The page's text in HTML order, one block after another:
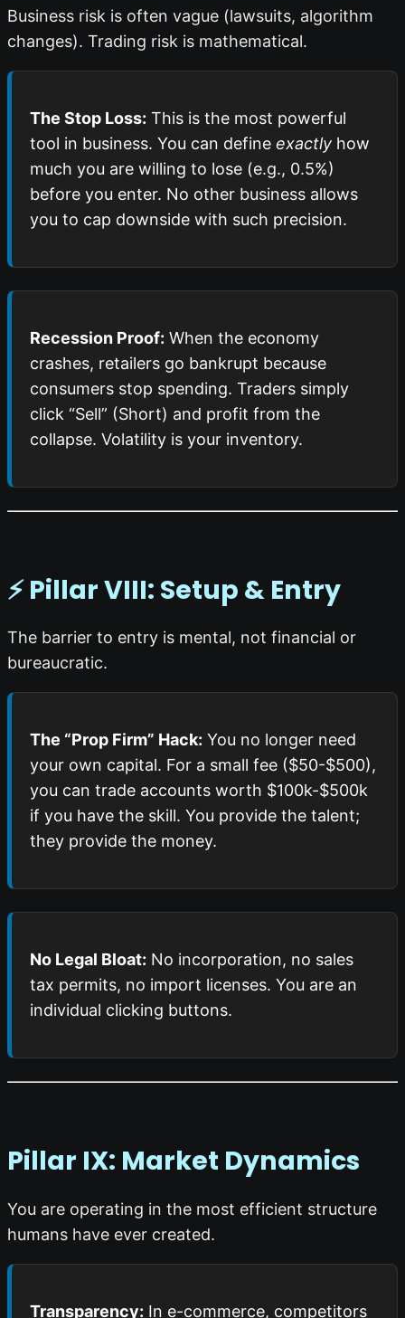
Business risk is often vague (lawsuits, algorithm
changes). Trading risk is mathematical.
The Stop Loss: This is the most powerful
tool in business. You can define exactly how
much you are willing to lose (e.g., 0.5%)
before you enter. No other business allows
you to cap downside with such precision.
Recession Proof: When the economy
crashes, retailers go bankrupt because
consumers stop spending. Traders simply
click “Sell” (Short) and profit from the
collapse. Volatility is your inventory.
⚡ Pillar VIII: Setup & Entry
The barrier to entry is mental, not financial or
bureaucratic.
The “Prop Firm” Hack: You no longer need
your own capital. For a small fee ($50-$500),
you can trade accounts worth $100k-$500k
if you have the skill. You provide the talent;
they provide the money.
No Legal Bloat: No incorporation, no sales
tax permits, no import licenses. You are an
individual clicking buttons.
Pillar IX: Market Dynamics
You are operating in the most efficient structure
humans have ever created.
Transparency: In e-commerce, competitors